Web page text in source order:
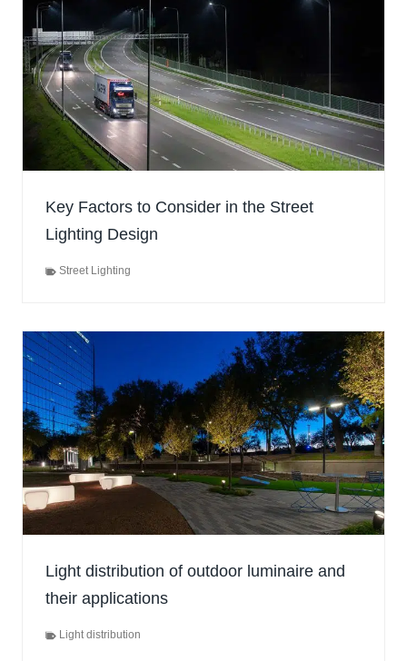
Key Factors to Consider in the Street
Lighting Design
Street Lighting
Light distribution of outdoor luminaire and
their applications
Light distribution